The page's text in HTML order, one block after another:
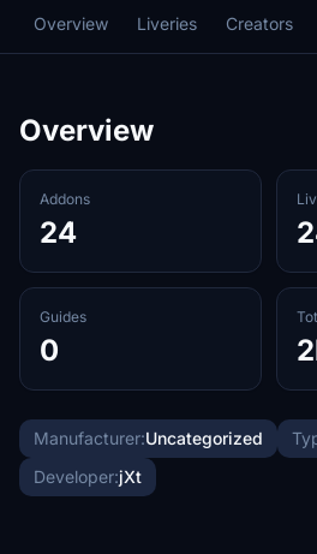
Overview Liveries Creators
Overview
Addons
24
Guides
0
Manufacturer:Uncategorized
Developer:jXt